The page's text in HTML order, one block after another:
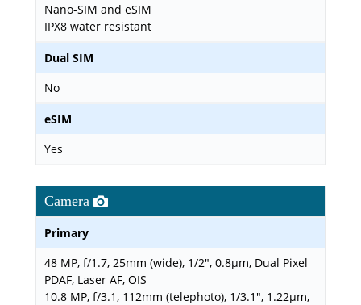
Nano-SIM and eSIM
IPX8 water resistant
Dual SIM
No
eSIM
Yes
Camera
Primary
48 MP, f/1.7, 25mm (wide), 1/2", 0.8µm, Dual Pixel
PDAF, Laser AF, OIS
10.8 MP, f/3.1, 112mm (telephoto), 1/3.1", 1.22µm,